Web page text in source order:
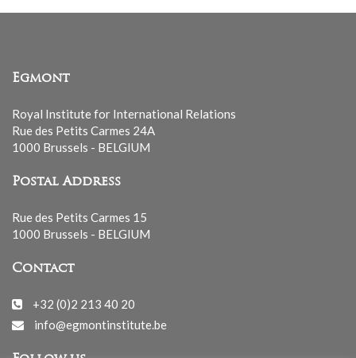
Egmont
Royal Institute for International Relations
Rue des Petits Carmes 24A
1000 Brussels - BELGIUM
Postal Address
Rue des Petits Carmes 15
1000 Brussels - BELGIUM
Contact
+32 (0)2 213 40 20
info@egmontinstitute.be